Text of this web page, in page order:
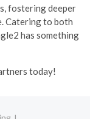
fostering deeper
Catering to both
has something
today!